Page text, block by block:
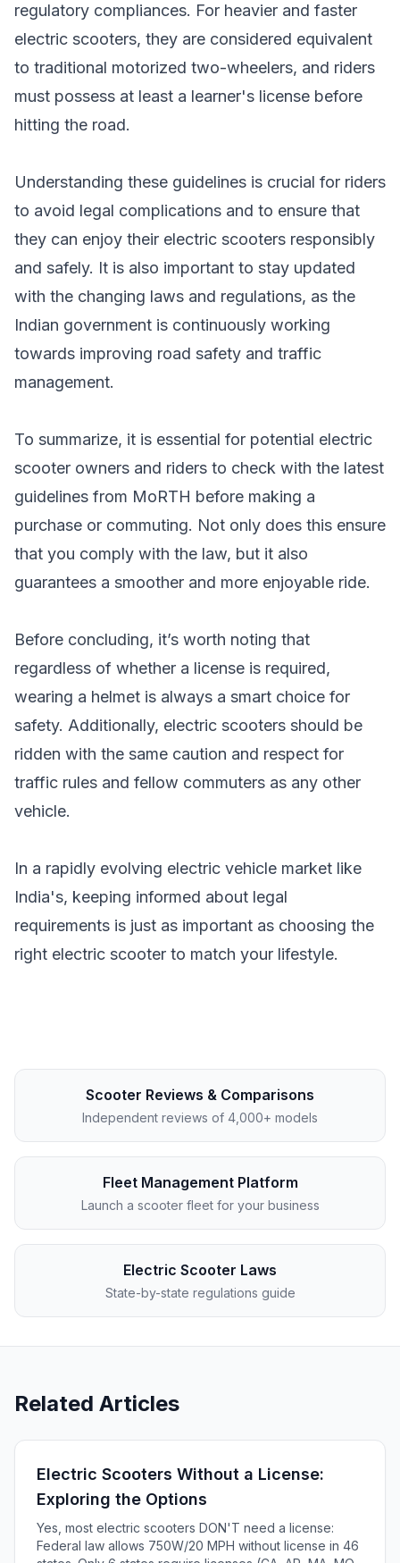
regulatory compliances. For heavier and faster
electric scooters, they are considered equivalent
to traditional motorized two-wheelers, and riders
must possess at least a learner's license before
hitting the road.
Understanding these guidelines is crucial for riders
to avoid legal complications and to ensure that
they can enjoy their electric scooters responsibly
and safely. It is also important to stay updated
with the changing laws and regulations, as the
Indian government is continuously working
towards improving road safety and traffic
management.
To summarize, it is essential for potential electric
scooter owners and riders to check with the latest
guidelines from MoRTH before making a
purchase or commuting. Not only does this ensure
that you comply with the law, but it also
guarantees a smoother and more enjoyable ride.
Before concluding, it’s worth noting that
regardless of whether a license is required,
wearing a helmet is always a smart choice for
safety. Additionally, electric scooters should be
ridden with the same caution and respect for
traffic rules and fellow commuters as any other
vehicle.
In a rapidly evolving electric vehicle market like
India's, keeping informed about legal
requirements is just as important as choosing the
right electric scooter to match your lifestyle.
Scooter Reviews & Comparisons
Independent reviews of 4,000+ models
Fleet Management Platform
Launch a scooter fleet for your business
Electric Scooter Laws
State-by-state regulations guide
Related Articles
Electric Scooters Without a License:
Exploring the Options
Yes, most electric scooters DON'T need a license:
Federal law allows 750W/20 MPH without license in 46